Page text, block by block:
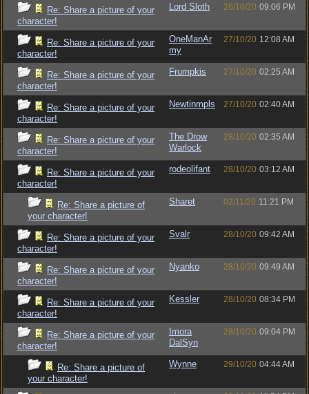
Re: Share a picture of your
character!
Lord Sloth 26/10/20 09:06 PM
Re: Share a picture of your
character!
OneManAr
my
27/10/20 12:08 AM
Re: Share a picture of your
character!
Frumpkis 27/10/20 02:25 AM
Re: Share a picture of your
character!
Newtinmpls 27/10/20 02:40 AM
Re: Share a picture of your
character!
The Drow
Warlock
28/10/20 02:35 AM
Re: Share a picture of your
character!
rodeolifant 28/10/20 03:12 AM
Re: Share a picture of
your character!
Sharet 02/11/20 11:21 PM
Re: Share a picture of your
character!
Svalr 28/10/20 09:42 AM
Re: Share a picture of your
character!
Nyanko 28/10/20 09:49 AM
Re: Share a picture of your
character!
Kessler 28/10/20 08:34 PM
Re: Share a picture of your
character!
Imora
DalSyn
28/10/20 09:04 PM
Re: Share a picture of
your character!
Wynne 29/10/20 04:44 AM